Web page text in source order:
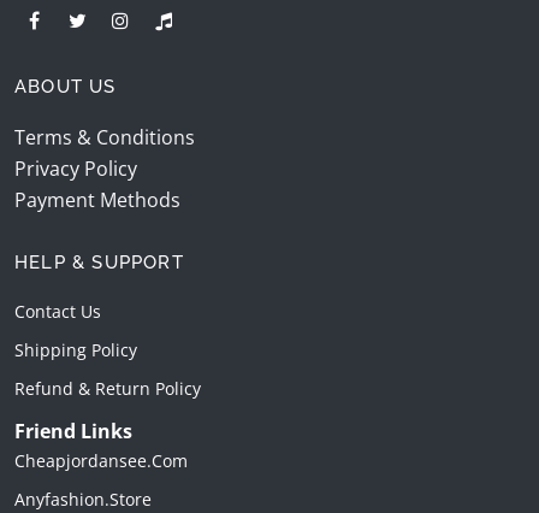
ABOUT US
Terms & Conditions
Privacy Policy
Payment Methods
HELP & SUPPORT
Contact Us
Shipping Policy
Refund & Return Policy
Friend Links
Cheapjordansee.com
Anyfashion.store